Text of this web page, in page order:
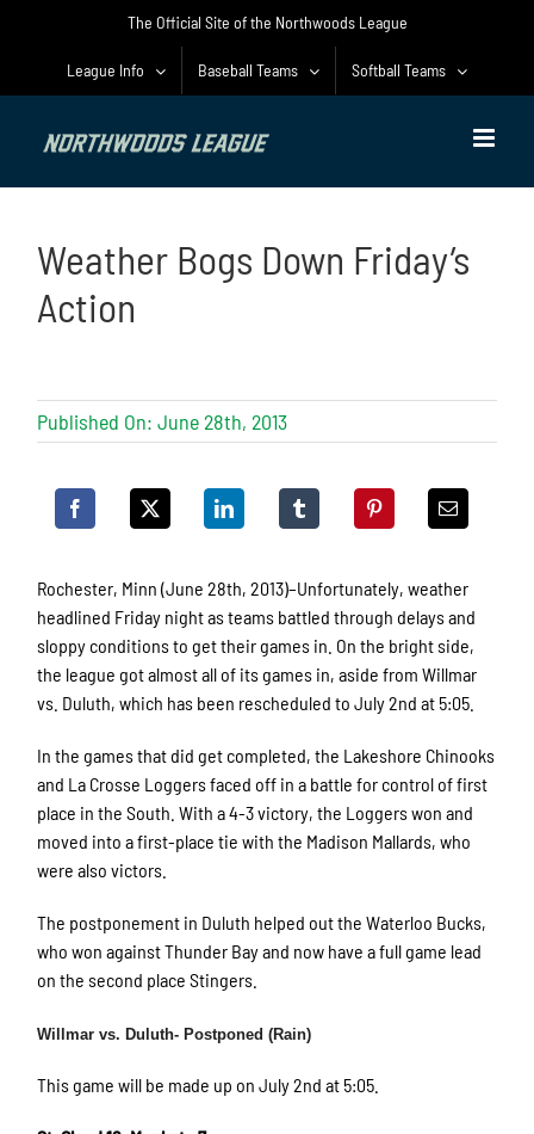
The Official Site of the Northwoods League
League Info Baseball Teams Softball Teams
Weather Bogs Down Friday’s
Action
Published On: June 28th, 2013
Rochester, Minn (June 28th, 2013)–Unfortunately, weather
headlined Friday night as teams battled through delays and
sloppy conditions to get their games in. On the bright side,
the league got almost all of its games in, aside from Willmar
vs. Duluth, which has been rescheduled to July 2nd at 5:05.
In the games that did get completed, the Lakeshore Chinooks
and La Crosse Loggers faced off in a battle for control of first
place in the South. With a 4-3 victory, the Loggers won and
moved into a first-place tie with the Madison Mallards, who
were also victors.
The postponement in Duluth helped out the Waterloo Bucks,
who won against Thunder Bay and now have a full game lead
on the second place Stingers.
Willmar vs. Duluth- Postponed (Rain)
This game will be made up on July 2nd at 5:05.